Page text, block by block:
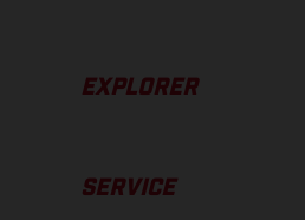
EXPLORER
SERVICE